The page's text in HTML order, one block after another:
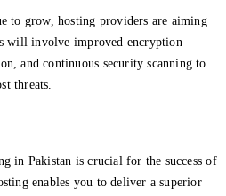
to grow, hosting providers are aiming
will involve improved encryption
and continuous security scanning to
threats.
in Pakistan is crucial for the success of
enables you to deliver a superior